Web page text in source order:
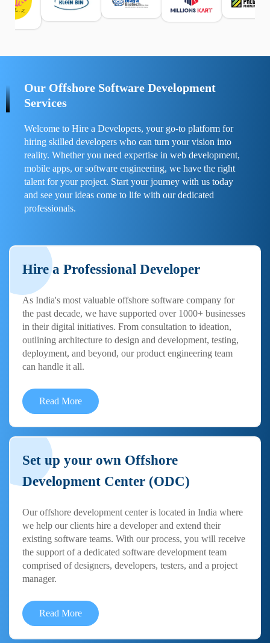
Per confrontare esperienze reali e consigli pratici, visita
https://spynger.net/forum/
Our Offshore Software Development
Services
Welcome to Hire a Developers, your go-to platform for
hiring skilled developers who can turn your vision into
reality. Whether you need expertise in web development,
mobile apps, or software engineering, we have the right
talent for your project. Start your journey with us today
and see your ideas come to life with our dedicated
professionals.
Hire a Professional Developer
As India's most valuable offshore software company for
the past decade, we have supported over 1000+ businesses
in their digital initiatives. From consultation to ideation,
outlining architecture to design and development, testing,
deployment, and beyond, our product engineering team
can handle it all.
Read More
Set up your own Offshore
Development Center (ODC)
Our offshore development center is located in India where
we help our clients hire a developer and extend their
existing software teams. With our process, you will receive
the support of a dedicated software development team
comprised of designers, developers, testers, and a project
manager.
Read More